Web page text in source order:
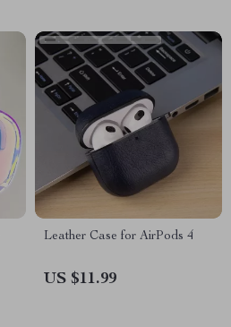
Leather Case for AirPods 4
US $11.99